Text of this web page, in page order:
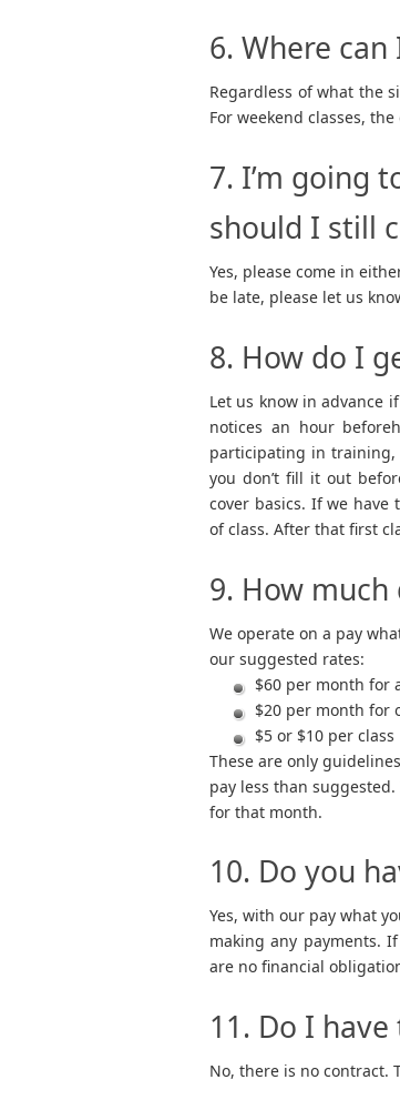
6. Where
Regardless of what the
For weekend classes,
7. I’m going
should I still
Yes, please come in
be late, please let us
8. How do I
Let us know in advance
notices an hour
participating in
you don’t fill it out
cover basics. If we have
of class. After that first
9. How
We operate on a pay
our suggested rates:
$60 per month for
$20 per month for
$5 or $10 per class
These are only
pay less than
for that month.
10. Do you
Yes, with our pay what
making any payments.
are no financial
11. Do I
No, there is no contract.